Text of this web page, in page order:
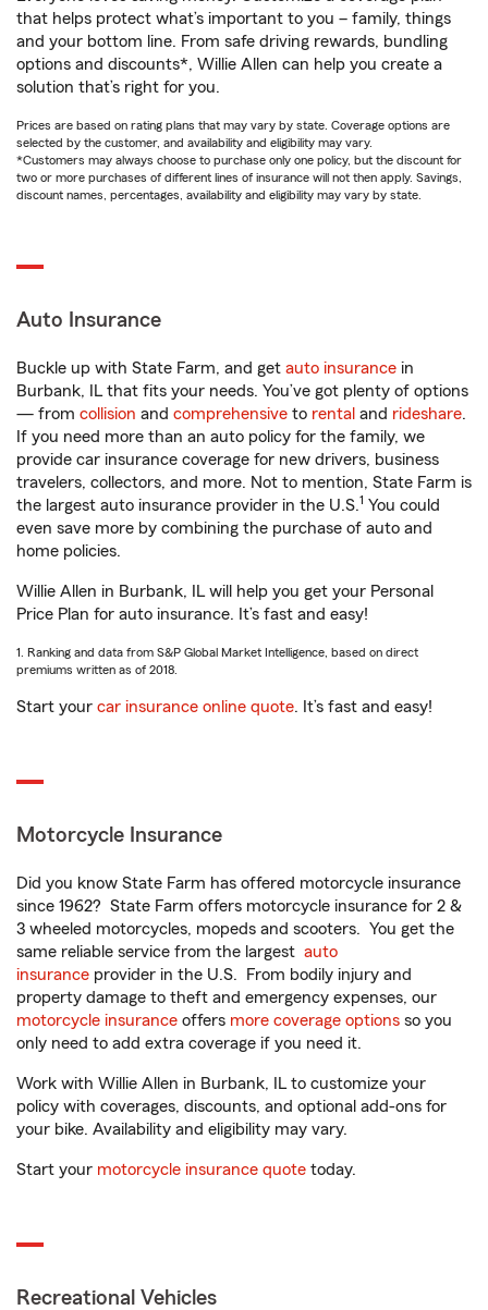
that helps protect what’s important to you – family, things
and your bottom line. From safe driving rewards, bundling
options and discounts*, Willie Allen can help you create a
solution that’s right for you.
Prices are based on rating plans that may vary by state. Coverage options are
selected by the customer, and availability and eligibility may vary.
*Customers may always choose to purchase only one policy, but the discount for
two or more purchases of different lines of insurance will not then apply. Savings,
discount names, percentages, availability and eligibility may vary by state.
Auto Insurance
Buckle up with State Farm, and get auto insurance in
Burbank, IL that fits your needs. You’ve got plenty of options
— from collision and comprehensive to rental and rideshare.
If you need more than an auto policy for the family, we
provide car insurance coverage for new drivers, business
travelers, collectors, and more. Not to mention, State Farm is
the largest auto insurance provider in the U.S.1 You could
even save more by combining the purchase of auto and
home policies.
Willie Allen in Burbank, IL will help you get your Personal
Price Plan for auto insurance. It’s fast and easy!
1. Ranking and data from S&P Global Market Intelligence, based on direct
premiums written as of 2018.
Start your car insurance online quote. It’s fast and easy!
Motorcycle Insurance
Did you know State Farm has offered motorcycle insurance
since 1962? State Farm offers motorcycle insurance for 2 &
3 wheeled motorcycles, mopeds and scooters. You get the
same reliable service from the largest auto
insurance provider in the U.S. From bodily injury and
property damage to theft and emergency expenses, our
motorcycle insurance offers more coverage options so you
only need to add extra coverage if you need it.
Work with Willie Allen in Burbank, IL to customize your
policy with coverages, discounts, and optional add-ons for
your bike. Availability and eligibility may vary.
Start your motorcycle insurance quote today.
Recreational Vehicles